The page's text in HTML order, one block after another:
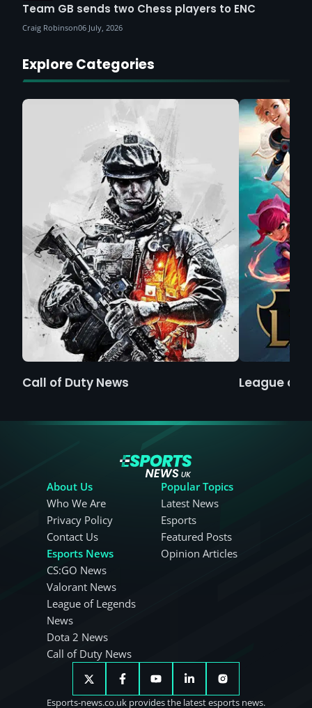
Team GB sends two Chess players to ENC
Craig Robinson06 July, 2026
Explore Categories
Call of Duty News League of
About Us
Who We Are
Privacy Policy
Contact Us
Esports News
CS:GO News
Valorant News
League of Legends
News
Dota 2 News
Call of Duty News
Popular Topics
Latest News
Esports
Featured Posts
Opinion Articles
Esports-news.co.uk provides the latest esports news.